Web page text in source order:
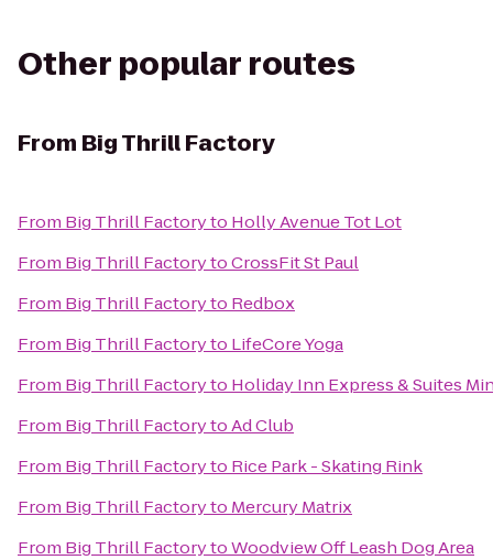
Other popular routes
From Big Thrill Factory
From Big Thrill Factoryto Holly Avenue Tot Lot
From Big Thrill FactorytoCrossFit St Paul
From Big Thrill Factoryto Redbox
From Big Thrill Factoryto LifeCore Yoga
From Big Thrill Factoryto Holiday Inn Express & Suites
From Big Thrill FactorytoAd Club
From Big Thrill Factoryto Rice Park - Skating Rink
From Big Thrill Factoryto Mercury Matrix
From Big Thrill FactorytoWoodview Off Leash Dog Area